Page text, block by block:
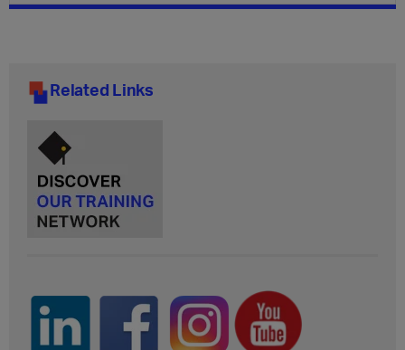
Related Links